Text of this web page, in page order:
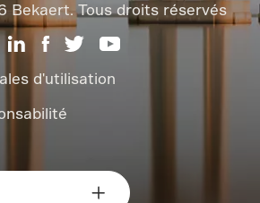
Bekaert. Tous droits réservés
d'utilisation